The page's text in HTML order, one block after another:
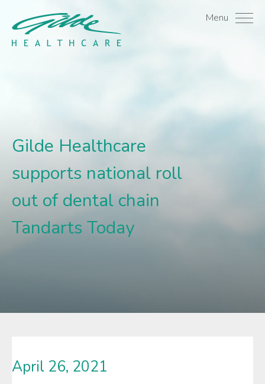
Gilde Healthcare Menu
Gilde Healthcare
supports national roll
out of dental chain
Tandarts Today
April 26, 2021